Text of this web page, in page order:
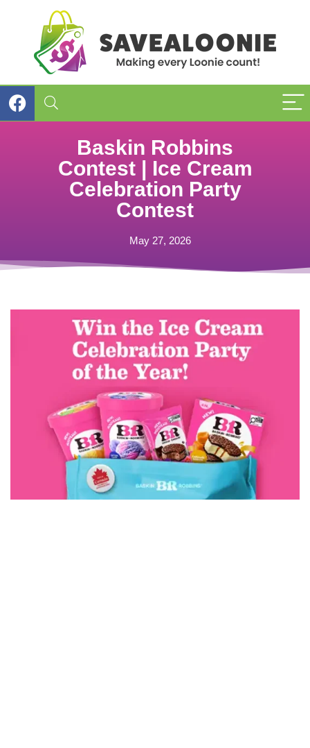
Baskin Robbins
Contest | Ice Cream
Celebration Party
Contest
May 27, 2026